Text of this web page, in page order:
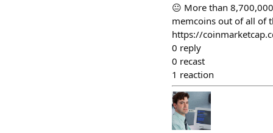
😐 More than
memcoins out of all of
https://
0 reply
0 recast
1 reaction